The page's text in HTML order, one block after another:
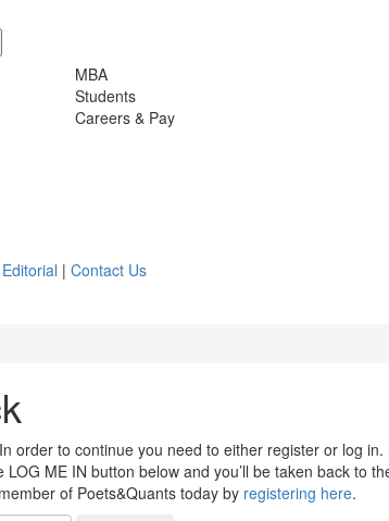
MBA
Students
Careers & Pay
Editorial | Contact Us
order to continue you need to either register or log
ME IN button below and you’ll be taken back to
of Poets&Quants today by registering here.